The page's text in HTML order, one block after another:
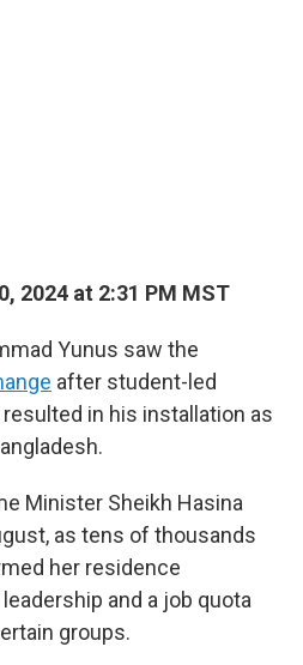
2024 at 2:31 PM MST
Yunus saw the
after student-led
in his installation as
Minister Sheikh Hasina
as tens of thousands
her residence
and a job quota
groups.